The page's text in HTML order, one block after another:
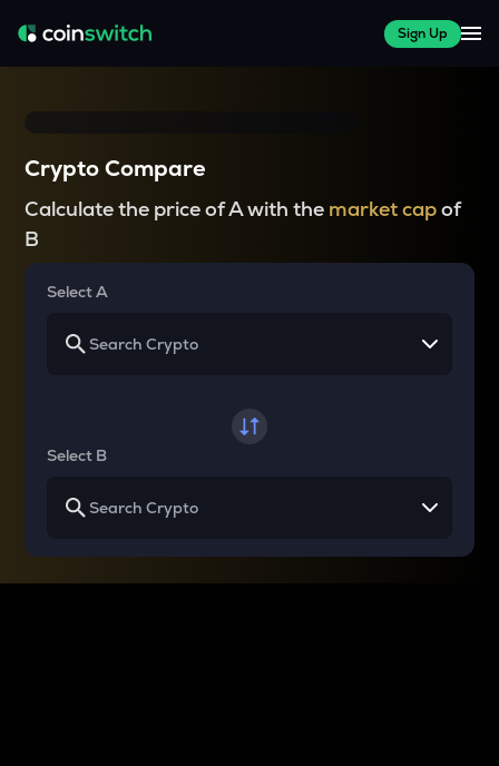
Sign Up
Crypto Compare
Calculate the price of A with the market capof
B
Select A
Select B